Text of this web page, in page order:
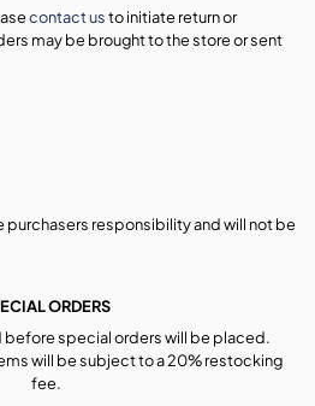
contact usto initiate return or
may be brought to the store or sent
purchasers responsibility and will not be
ORDERS
before special orders will be placed.
will be subject to a 20% restocking
fee.